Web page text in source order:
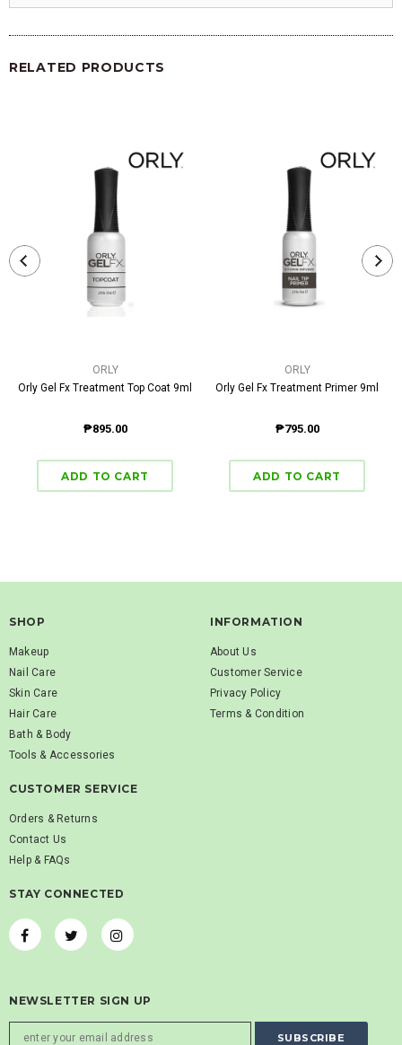
RELATED PRODUCTS
ORLY
Orly Gel Fx Treatment Top Coat 9ml
₱895.00
ORLY
Orly Gel Fx Treatment Primer 9ml
₱795.00
SHOP
Makeup
Nail Care
Skin Care
Hair Care
Bath & Body
Tools & Accessories
INFORMATION
About Us
Customer Service
Privacy Policy
Terms & Condition
CUSTOMER SERVICE
Orders & Returns
Contact Us
Help & FAQs
STAY CONNECTED
NEWSLETTER SIGN UP